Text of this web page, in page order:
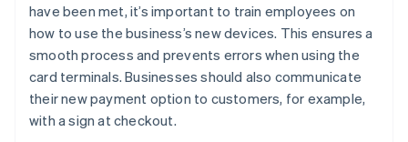
have been met, it’s important to train employees on
how to use the business’s new devices. This ensures a
smooth process and prevents errors when using the
card terminals. Businesses should also communicate
their new payment option to customers, for example,
with a sign at checkout.